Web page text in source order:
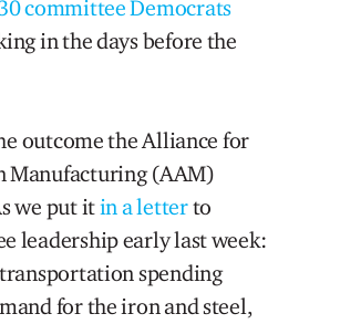
committee Democrats
in the days before the
outcome the Alliance for
Manufacturing (AAM)
we put itin a letterto
leadership early last week:
spending
for the iron and steel,